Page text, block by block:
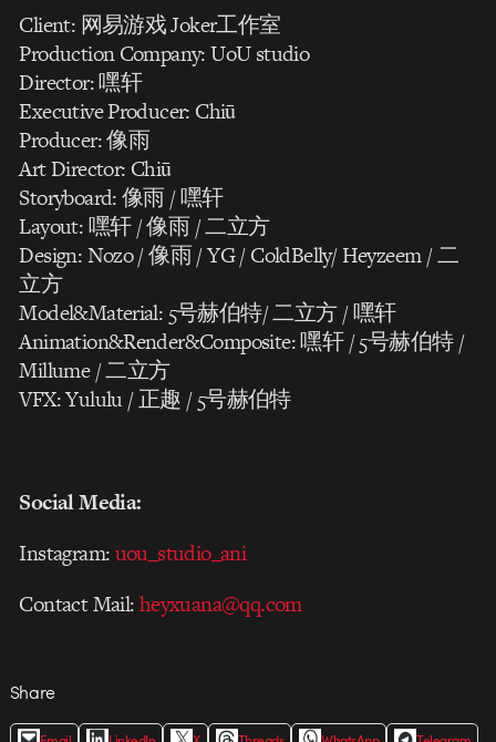
Client: 网易游戏 Joker工作室
Production Company: UoU studio
Director: 嘿轩
Executive Producer: Chiū
Producer: 像雨
Art Director: Chiū
Storyboard: 像雨 / 嘿轩
Layout: 嘿轩 / 像雨 / 二立方
Design: Nozo / 像雨 / YG / ColdBelly/ Heyzeem / 二
立方
Model&Material: 5号赫伯特/ 二立方 / 嘿轩
Animation&Render&Composite: 嘿轩 / 5号赫伯特 /
Millume / 二立方
VFX: Yululu / 正趣 / 5号赫伯特
Social Media:
Instagram:uou_studio_ani
Contact Mail:heyxuana@qq.com
Share